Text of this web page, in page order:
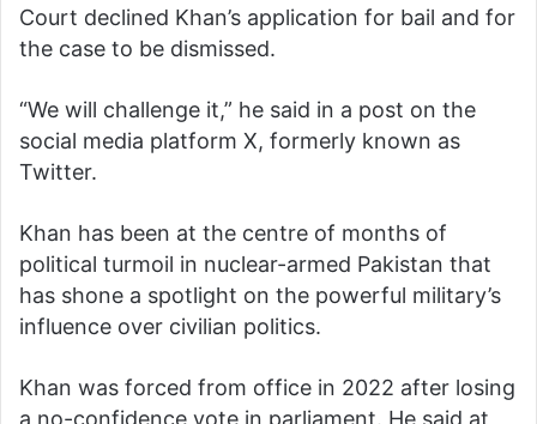
Court declined Khan’s application for bail and for
the case to be dismissed.
“We will challenge it,” he said in a post on the
social media platform X, formerly known as
Twitter.
Khan has been at the centre of months of
political turmoil in nuclear-armed Pakistan that
has shone a spotlight on the powerful military’s
influence over civilian politics.
Khan was forced from office in 2022 after losing
a no-confidence vote in parliament. He said at